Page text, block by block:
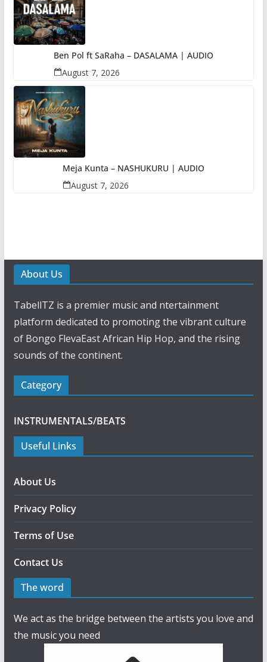
Ben Pol ft SaRaha – DASALAMA | AUDIO
August 7, 2026
Meja Kunta – NASHUKURU | AUDIO
August 7, 2026
About Us
TabellTZ is a premier music and ntertainment
platform dedicated to promoting the vibrant culture
of Bongo FlevaEast African Hip Hop, and the rising
sounds of the continent.
Category
INSTRUMENTALS/BEATS
Useful Links
About Us
Privacy Policy
Terms of Use
Contact Us
The word
We act as the bridge between the artists you love and
the music you need